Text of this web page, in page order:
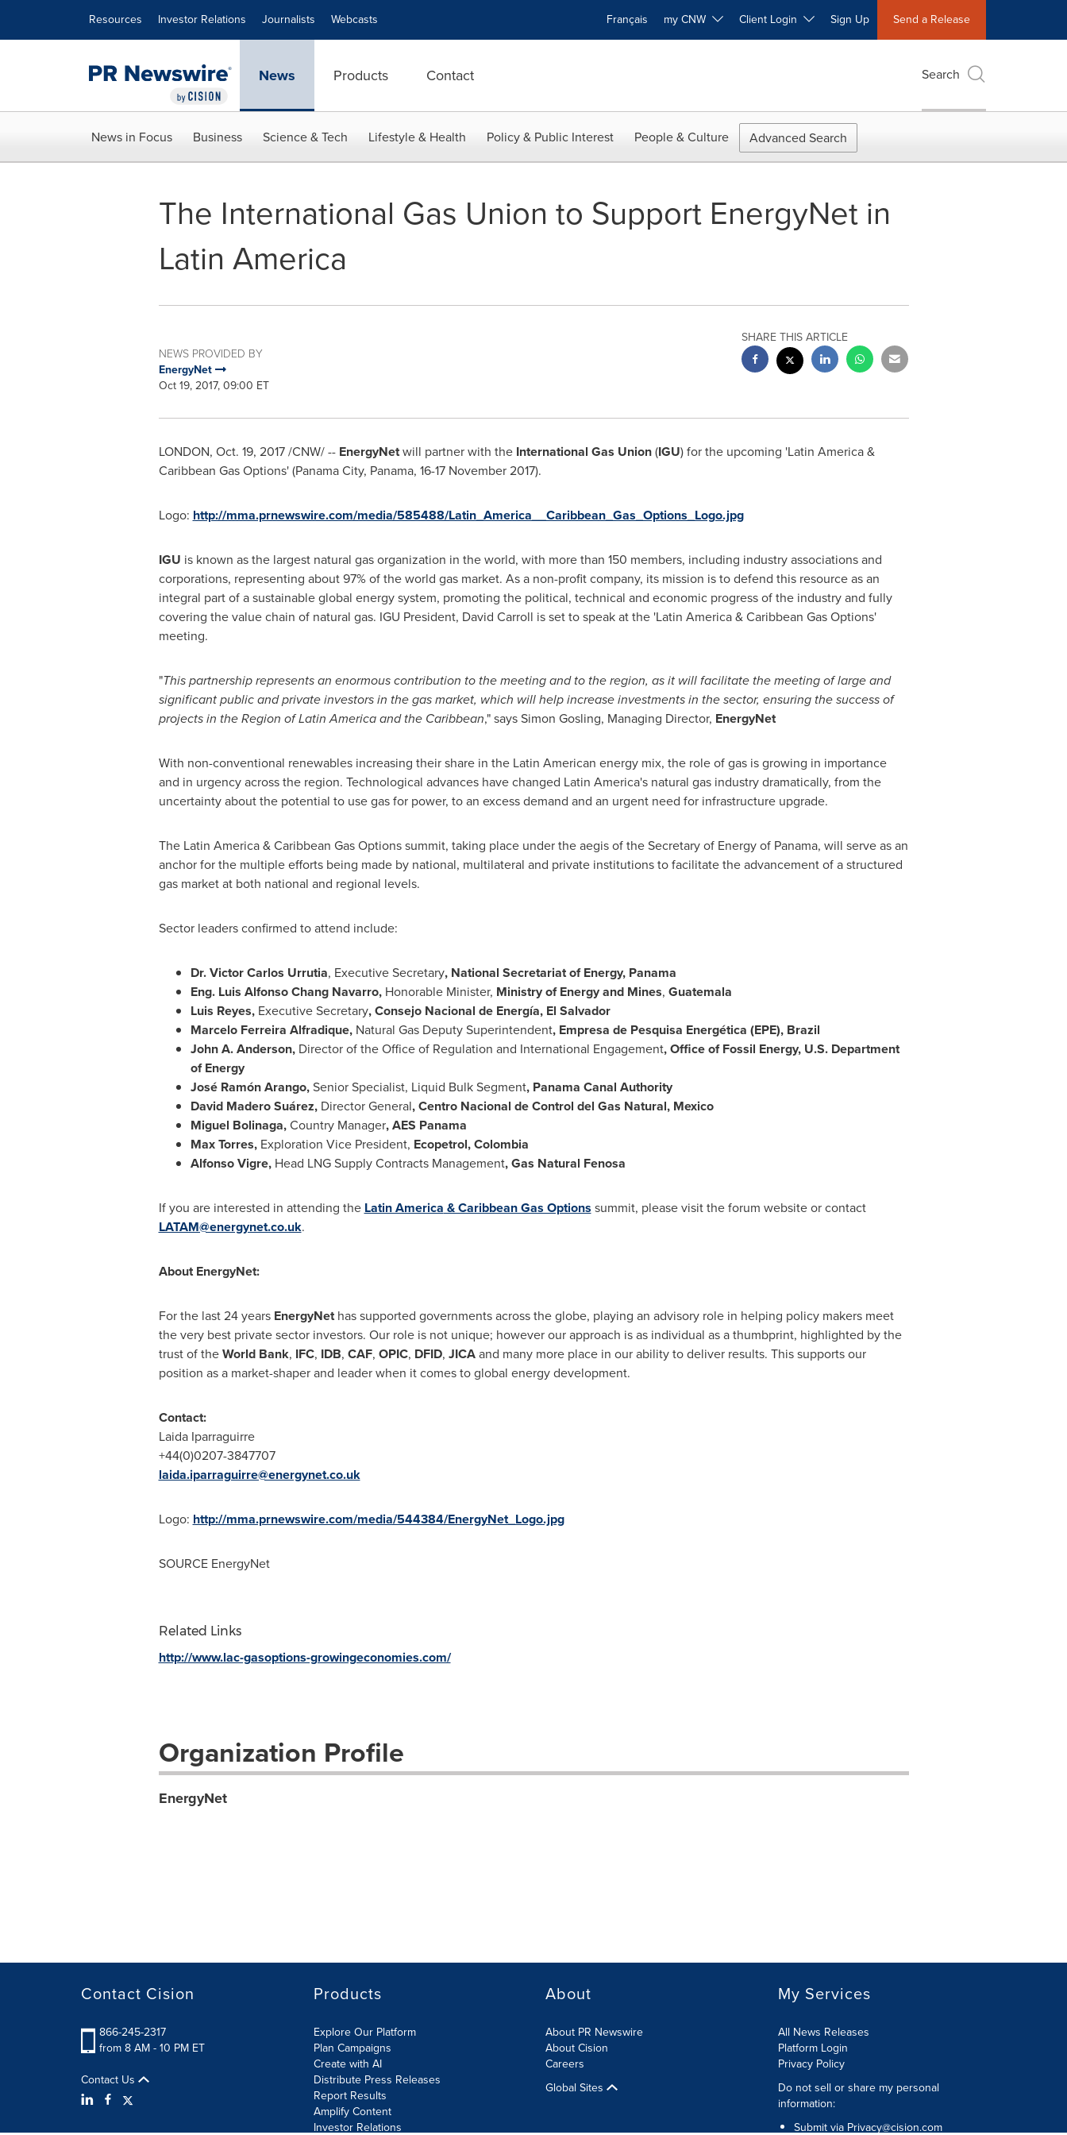
Resources Investor Relations Journalists Webcasts Français my CNW Client Login Sign Up Send a Release
News Products Contact Search
News in Focus Business Science & Tech Lifestyle & Health Policy & Public Interest People & Culture Advanced Search
The International Gas Union to Support EnergyNet in
Latin America
NEWS PROVIDED BY
EnergyNet
Oct 19, 2017, 09:00 ET
SHARE THIS ARTICLE
LONDON, Oct. 19, 2017/CNW/ -- EnergyNetwill partner with the International Gas Union(IGU) for the upcoming 'Latin America&
Caribbean Gas Options' (Panama City, Panama, 16-17 November 2017).
Logo: http://mma.prnewswire.com/media/585488/Latin_America__Caribbean_Gas_Options_Logo.jpg
IGU is known as the largest natural gas organization in the world, with more than 150 members, including industry associations and
corporations, representing about 97% of the world gas market. As a non-profit company, its mission is to defend this resource as an
integral part of a sustainable global energy system, promoting the political, technical and economic progress of the industry and fully
covering the value chain of natural gas. IGU President, David Carroll is set to speak at the 'Latin America& Caribbean Gas Options'
meeting.
"This partnership represents an enormous contribution to the meeting and to the region, as it will facilitate the meeting of large and
significant public and private investors in the gas market, which will help increase investments in the sector, ensuring the success of
projects in the Region ofLatin Americaand the Caribbean," saysSimon Gosling, Managing Director, EnergyNet
With non-conventional renewables increasing their share in the Latin American energy mix, the role of gas is growing in importance
and in urgency across the region. Technological advances have changed Latin America'snatural gas industry dramatically, from the
uncertainty about the potential to use gas for power, to an excess demand and an urgent need for infrastructure upgrade.
The Latin America& Caribbean Gas Options summit, taking place under the aegis of the Secretary of Energy of Panama, will serve as an
anchor for the multiple efforts being made by national, multilateral and private institutions to facilitate the advancement of a structured
gas market at both national and regional levels.
Sector leaders confirmed to attend include:
Dr.Victor Carlos Urrutia, Executive Secretary, National Secretariat of Energy, Panama
Eng. Luis Alfonso Chang Navarro, Honorable Minister, Ministry of Energy and Mines, Guatemala
Luis Reyes, Executive Secretary, Consejo Nacional de Energía, El Salvador
Marcelo Ferreira Alfradique, Natural Gas Deputy Superintendent, Empresa de Pesquisa Energética (EPE), Brazil
John A. Anderson, Director of the Office of Regulation and International Engagement, Office of Fossil Energy, U.S. Department
of Energy
José Ramón Arango,Senior Specialist, Liquid Bulk Segment, Panama Canal Authority
David Madero Suárez, Director General, Centro Nacional de Control del Gas Natural, Mexico
Miguel Bolinaga,Country Manager, AES Panama
Max Torres, Exploration Vice President, Ecopetrol,Colombia
Alfonso Vigre, Head LNG Supply Contracts Management, Gas Natural Fenosa
If you are interested in attending the Latin America & Caribbean Gas Options summit, please visit the forum website or contact
LATAM@energynet.co.uk.
About EnergyNet:
For the last 24 years EnergyNethas supported governments across the globe, playing an advisory role in helping policy makers meet
the very best private sector investors. Our role is not unique; however our approach is as individual as a thumbprint, highlighted by the
trust of theWorld Bank, IFC, IDB, CAF, OPIC, DFID, JICAand many more place in our ability to deliver results. This supports our
position as a market-shaper and leader when it comes to global energy development.
Contact:
Laida Iparraguirre
+44(0)0207-3847707
laida.iparraguirre@energynet.co.uk
Logo: http://mma.prnewswire.com/media/544384/EnergyNet_Logo.jpg
SOURCE EnergyNet
Related Links
http://www.lac-gasoptions-growingeconomies.com/
Organization Profile
EnergyNet
Contact Cision
866-245-2317
from 8 AM - 10 PM ET
Contact Us
Products
Explore Our Platform
Plan Campaigns
Create with AI
Distribute Press Releases
Report Results
Amplify Content
Investor Relations
About
About PR Newswire
About Cision
Careers
Global Sites
My Services
All News Releases
Platform Login
Privacy Policy
Do not sell or share my personal
information:
Submit via Privacy@cision.com